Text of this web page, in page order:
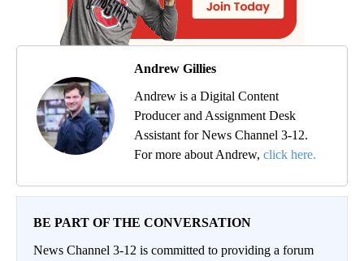
Andrew Gillies
Andrew is a Digital Content
Producer and Assignment Desk
Assistant for News Channel 3-12.
For more about Andrew, click here.
BE PART OF THE CONVERSATION
News Channel 3-12 is committed to providing a forum